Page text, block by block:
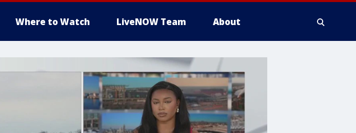
Where to Watch LiveNOW Team About